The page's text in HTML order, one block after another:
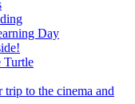
Day
Turtle
trip to the cinema and